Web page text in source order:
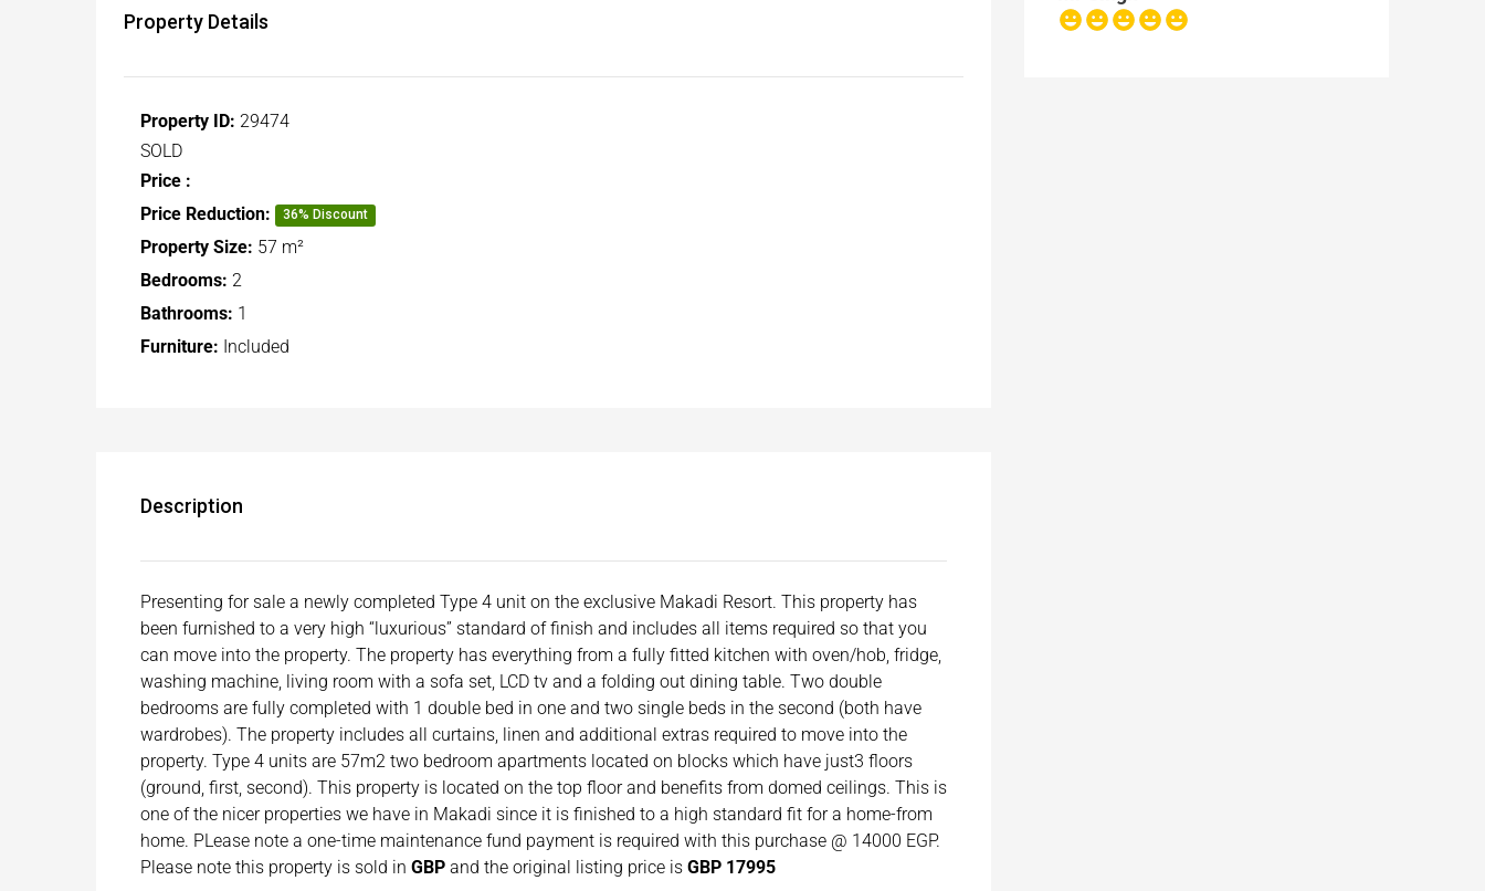
Property Details
Property ID: 29474
SOLD
Price :
Price Reduction:
36% Discount
Property Size: 57 m²
Bedrooms: 2
Bathrooms: 1
Furniture: Included
Description
Presenting for sale a newly completed Type 4 unit on the exclusive Makadi Resort. This property has
been furnished to a very high “luxurious” standard of finish and includes all items required so that you
can move into the property. The property has everything from a fully fitted kitchen with oven/hob, fridge,
washing machine, living room with a sofa set, LCD tv and a folding out dining table. Two double
bedrooms are fully completed with 1 double bed in one and two single beds in the second (both have
wardrobes). The property includes all curtains, linen and additional extras required to move into the
property. Type 4 units are 57m2 two bedroom apartments located on blocks which have just3 floors
(ground, first, second). This property is located on the top floor and benefits from domed ceilings. This is
one of the nicer properties we have in Makadi since it is finished to a high standard fit for a home-from
home. PLease note a one-time maintenance fund payment is required with this purchase @ 14000 EGP.
Please note this property is sold in GBP and the original listing price is GBP 17995